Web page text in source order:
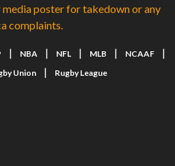
poster for takedown or any
complaints.
| NBA | NFL | MLB | NCAAF |
Union | Rugby League